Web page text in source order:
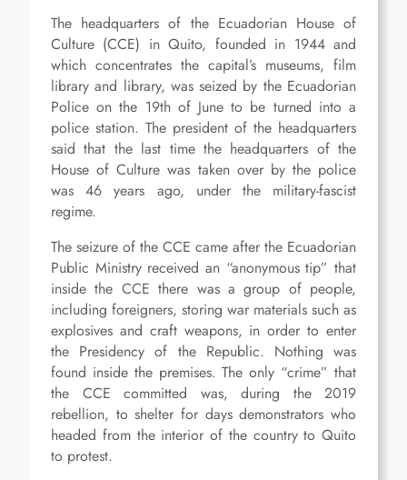
The headquarters of the Ecuadorian House of
Culture (CCE) in Quito, founded in 1944 and
which concentrates the capital’s museums, film
library and library, was seized by the Ecuadorian
Police on the 19th of June to be turned into a
police station. The president of the headquarters
said that the last time the headquarters of the
House of Culture was taken over by the police
was 46 years ago, under the military-fascist
regime.
The seizure of the CCE came after the Ecuadorian
Public Ministry received an “anonymous tip” that
inside the CCE there was a group of people,
including foreigners, storing war materials such as
explosives and craft weapons, in order to enter
the Presidency of the Republic. Nothing was
found inside the premises. The only “crime” that
the CCE committed was, during the 2019
rebellion, to shelter for days demonstrators who
headed from the interior of the country to Quito
to protest.